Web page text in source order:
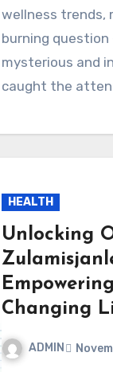
wellness trends,
burning
mysterious and
caught the
HEALTH
Unlocking
Changing
ADMIN